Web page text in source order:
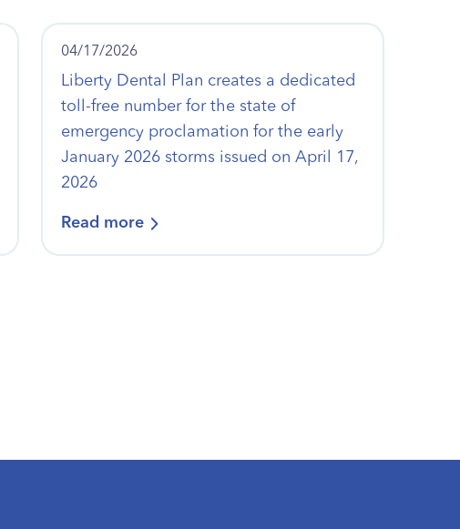
04/17/2026
Liberty Dental Plan creates a dedicated
toll-free number for the state of
emergency proclamation for the early
January 2026 storms issued on April 17,
2026
Read more